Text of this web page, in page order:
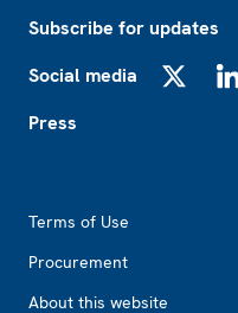
Subscribe for updates
Social media
Press
Terms of Use
Procurement
About this website